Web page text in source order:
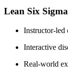
Lean Six
Instructor-led
Interactive
Real-world